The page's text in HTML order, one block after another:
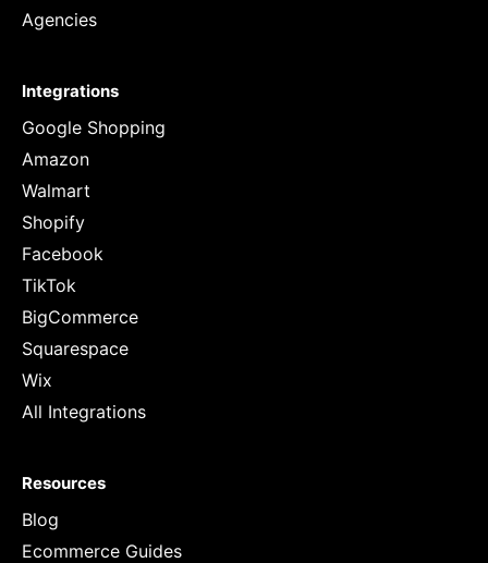
Agencies
Integrations
Google Shopping
Amazon
Walmart
Shopify
Facebook
TikTok
BigCommerce
Squarespace
Wix
All Integrations
Resources
Blog
Ecommerce Guides